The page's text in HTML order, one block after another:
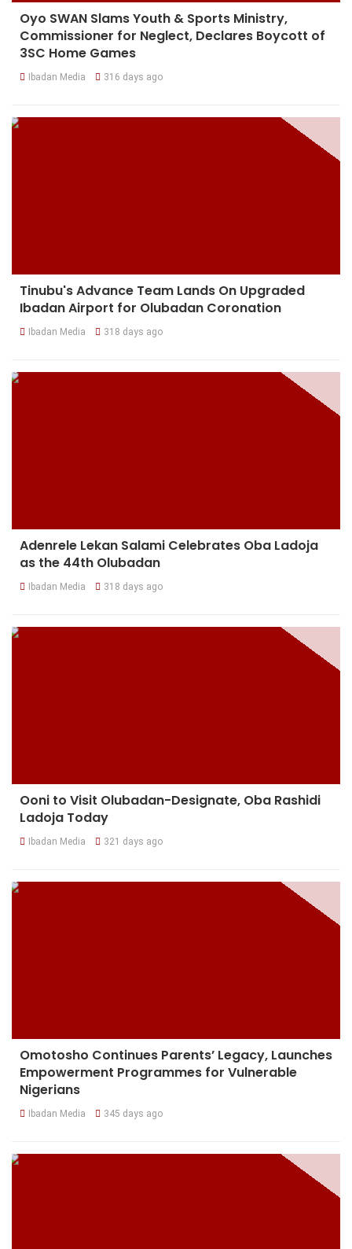
Oyo SWAN Slams Youth & Sports Ministry,
Commissioner for Neglect, Declares Boycott of
3SC Home Games
Ibadan Media 316 days ago
Tinubu's Advance Team Lands On Upgraded
Ibadan Airport for Olubadan Coronation
Ibadan Media 318 days ago
Adenrele Lekan Salami Celebrates Oba Ladoja
as the 44th Olubadan
Ibadan Media 318 days ago
Ooni to Visit Olubadan-Designate, Oba Rashidi
Ladoja Today
Ibadan Media 321 days ago
Omotosho Continues Parents’ Legacy, Launches
Empowerment Programmes for Vulnerable
Nigerians
Ibadan Media 345 days ago